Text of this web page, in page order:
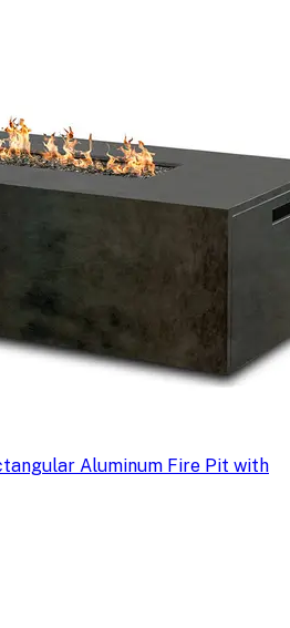
Aluminum Fire Pit with